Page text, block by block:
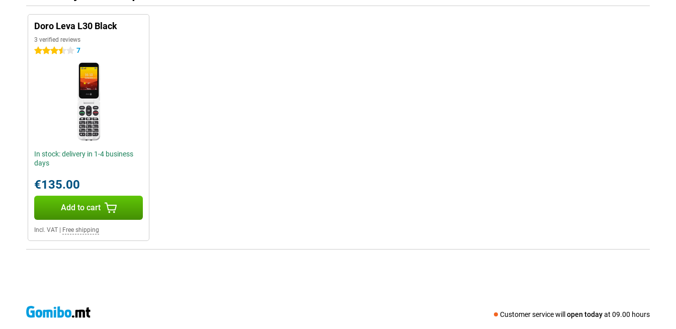
Doro Leva L30 Black
3 verified reviews
3.5 stars 7
In stock: delivery in 1-4 business
days
€135.00
Add to cart
Incl. VAT Free shipping
Customer service will open todayat 09.00 hours
Social media